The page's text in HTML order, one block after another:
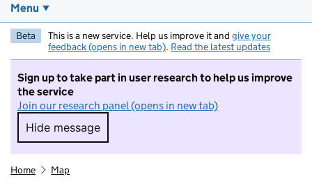
Menu
Beta This is a new service. Help us improve it and give your
feedback (opens in new tab). Read the latest updates
Sign up to take part in user research to help us improve
the service
Join our research panel (opens in new tab)
Hide message
Hide message. I do not want to take part in
Home Map